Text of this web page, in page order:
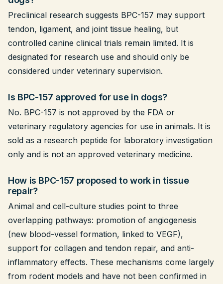
Preclinical research suggests BPC-157 may support
tendon, ligament, and joint tissue healing, but
controlled canine clinical trials remain limited. It is
designated for research use and should only be
considered under veterinary supervision.
Is BPC-157 approved for use in dogs?
No. BPC-157 is not approved by the FDA or
veterinary regulatory agencies for use in animals. It is
sold as a research peptide for laboratory investigation
only and is not an approved veterinary medicine.
How is BPC-157 proposed to work in tissue
repair?
Animal and cell-culture studies point to three
overlapping pathways: promotion of angiogenesis
(new blood-vessel formation, linked to VEGF),
support for collagen and tendon repair, and anti-
inflammatory effects. These mechanisms come largely
from rodent models and have not been confirmed in